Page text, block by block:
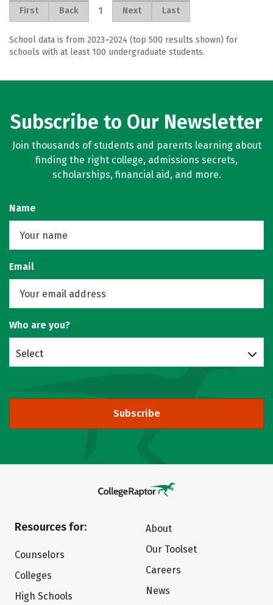
First Back 1 Next Last
School data is from 2023–2024 (top 500 results shown) for
schools with at least 100 undergraduate students.
Subscribe to Our Newsletter
Join thousands of students and parents learning about
finding the right college, admissions secrets,
scholarships, financial aid, and more.
Name
Email
Who are you?
Select
Subscribe
Resources for:
Counselors
Colleges
High Schools
About
Our Toolset
Careers
News